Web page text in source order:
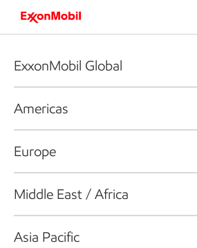
ExxonMobil Global
Americas
Europe
Middle East / Africa
Asia Pacific